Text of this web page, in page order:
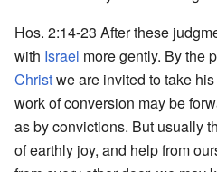
Hos. 2:14-23 After these
with Israel more gently. By the
Christwe are invited to take
work of conversion may be
as by convictions. But usually
of earthly joy, and help from